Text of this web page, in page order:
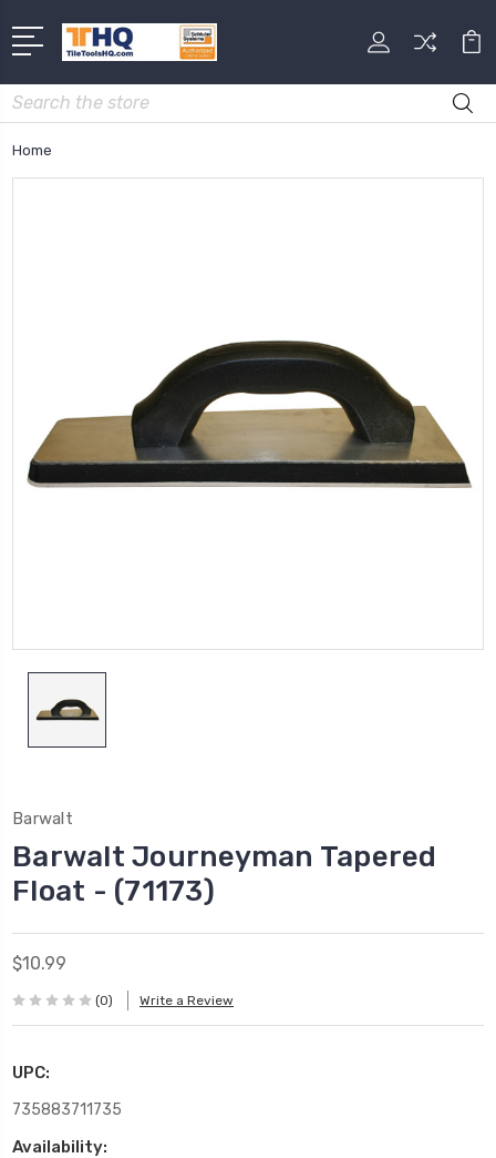
Search
Home
Barwalt
Barwalt Journeyman Tapered
Float - (71173)
$10.99
(0) Write a Review
UPC:
735883711735
Availability: